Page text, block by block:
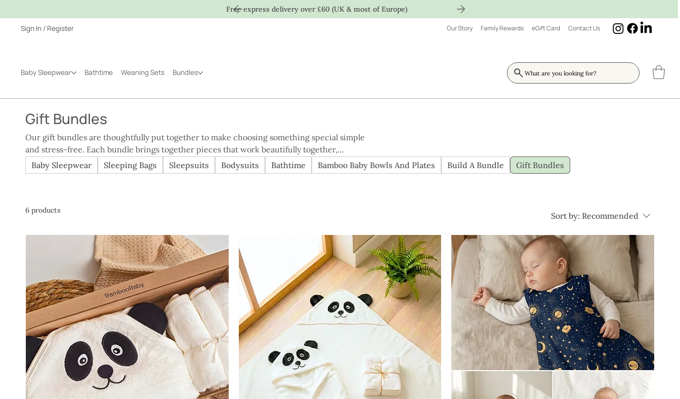
Baby Sleepwear Bathtime Weaning Sets Bundles What are you looking for?
Sign In / Register Our Story Family Rewards eGift Card Contact Us
Free express delivery over £60 (UK & most of Europe)
Gift Bundles
Our gift bundles are thoughtfully put together to make choosing something special simple
and stress-free. Each bundle brings together pieces that work beautifully together,
whether you’re shopping for a new arrival or marking a milestone. Designed to feel
practical, personal, and genuinely useful, our bundles offer better value than purchasing
Baby Sleepwear Sleeping Bags Sleepsuits Bodysuits Bathtime Bamboo Baby Bowls And Plates Build A Bundle Gift Bundles
6 products
Sort by: Recommended